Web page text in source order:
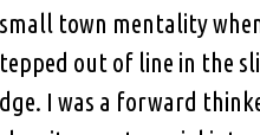
town mentality
out of line in the
I was a forward